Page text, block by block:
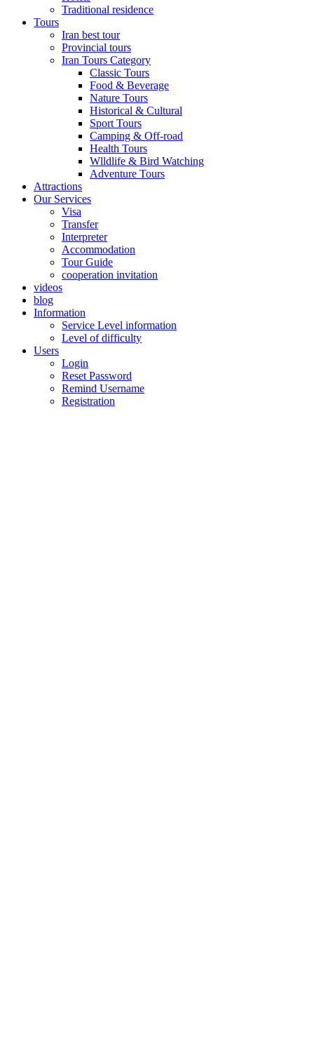
Traditional residence
Tours
Iran best tour
Provincial tours
Iran Tours Category
Classic Tours
Food & Beverage
Nature Tours
Historical & Cultural
Sport Tours
Camping & Off-road
Health Tours
Wlldlife & Bird Watching
Adventure Tours
Attractions
Our Services
Visa
Transfer
Interpreter
Accommodation
Tour Guide
cooperation invitation
videos
blog
Information
Service Level information
Level of difficulty
Users
Login
Reset Password
Remind Username
Registration